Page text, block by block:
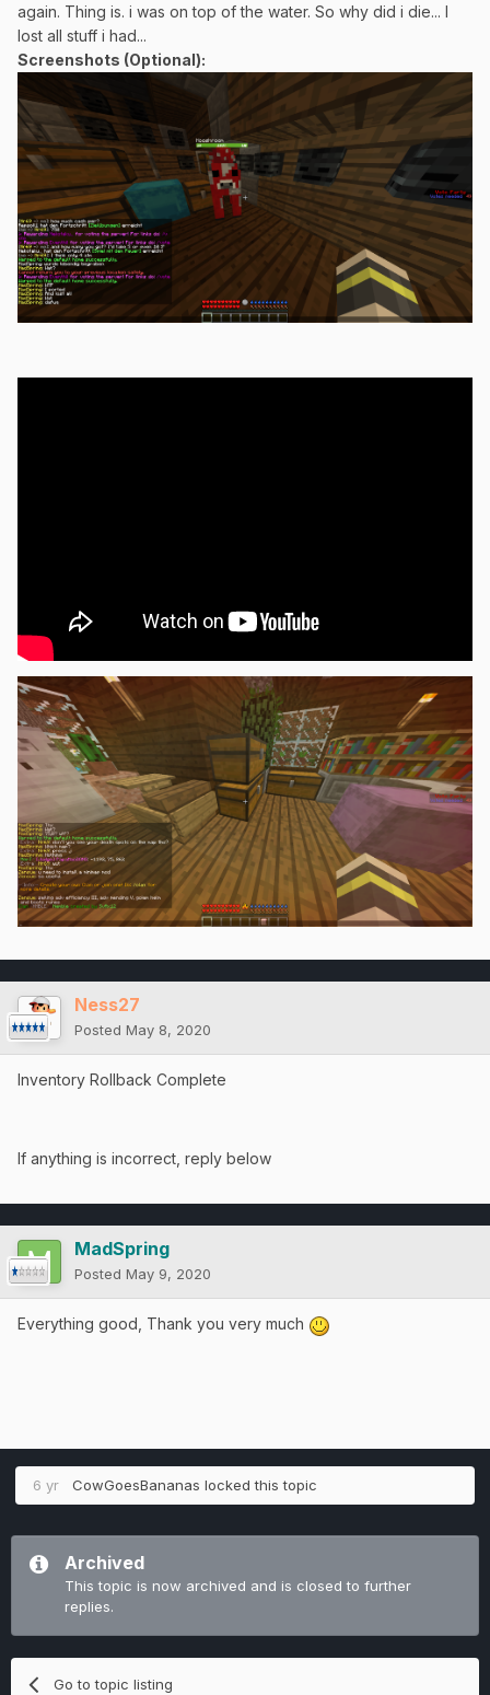
again. Thing is. i was on top of the water. So why did i die... I
lost all stuff i had...
Screenshots (Optional):
Ness27
Posted May 8, 2020
Inventory Rollback Complete
If anything is incorrect, reply below
MadSpring
Posted May 9, 2020
Everything good, Thank you very much
6 yr CowGoesBananas locked this topic
Archived
This topic is now archived and is closed to further
replies.
Go to topic listing